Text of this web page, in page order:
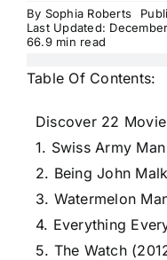
By Sophia Roberts
Last Updated:
66.9 min read
Table Of Contents:
Discover 22
1. Swiss Army
2. Being John
3. Watermelon
4. Everything
5. The Watch